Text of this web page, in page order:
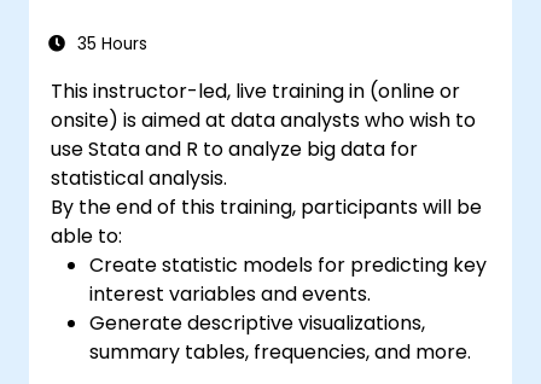
results. Ideal for anyone building a strong
analytics.
35 Hours
This instructor-led, live training in (online or
onsite) is aimed at data analysts who wish to
use Stata and R to analyze big data for
statistical analysis.
By the end of this training, participants will be
able to:
Create statistic models for predicting key
interest variables and events.
Generate descriptive visualizations,
summary tables, frequencies, and more.